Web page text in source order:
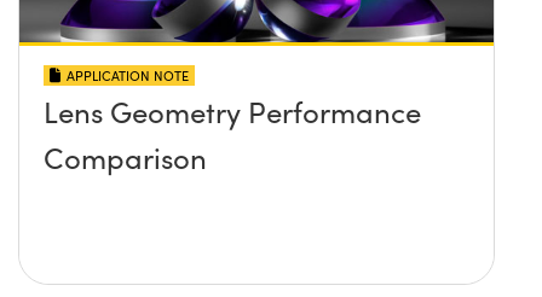
APPLICATION NOTE
Lens Geometry Performance
Comparison